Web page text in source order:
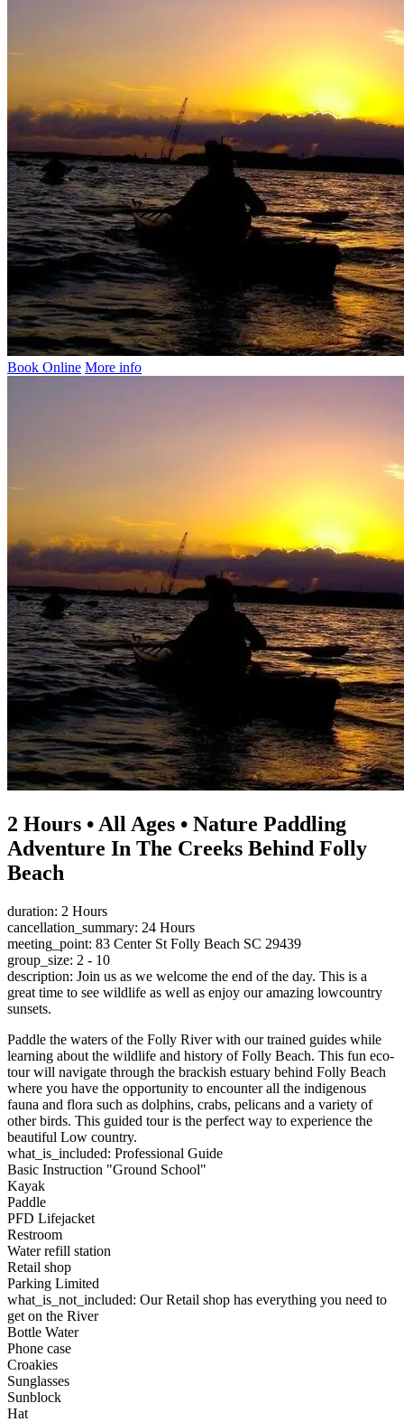
Book Online More info
2 Hours • All Ages • Nature Paddling
Adventure In The Creeks Behind Folly
Beach
duration: 2 Hours
cancellation_summary: 24 Hours
meeting_point: 83 Center St Folly Beach SC 29439
group_size: 2 - 10
description: Join us as we welcome the end of the day. This is a
great time to see wildlife as well as enjoy our amazing lowcountry
sunsets.
Paddle the waters of the Folly River with our trained guides while
learning about the wildlife and history of Folly Beach. This fun eco-
tour will navigate through the brackish estuary behind Folly Beach
where you have the opportunity to encounter all the indigenous
fauna and flora such as dolphins, crabs, pelicans and a variety of
other birds. This guided tour is the perfect way to experience the
beautiful Low country.
what_is_included: Professional Guide
Basic Instruction "Ground School"
Kayak
Paddle
PFD Lifejacket
Restroom
Water refill station
Retail shop
Parking Limited
what_is_not_included: Our Retail shop has everything you need to
get on the River
Bottle Water
Phone case
Croakies
Sunglasses
Sunblock
Hat